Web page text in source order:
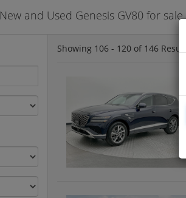
New and Used Genesis GV80 for sale
Showing 106 - 120 of 146 Results